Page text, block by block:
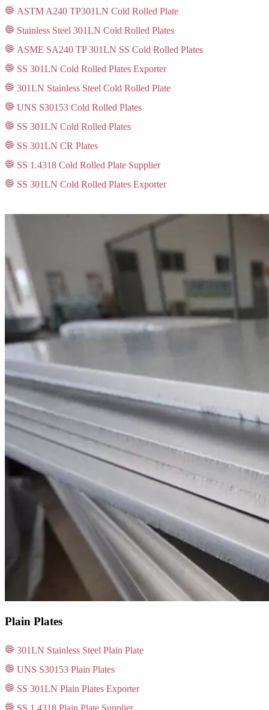
ASTM A240 TP301LN Cold Rolled Plate
Stainless Steel 301LN Cold Rolled Plates
ASME SA240 TP 301LN SS Cold Rolled Plates
SS 301LN Cold Rolled Plates Exporter
301LN Stainless Steel Cold Rolled Plate
UNS S30153 Cold Rolled Plates
SS 301LN Cold Rolled Plates
SS 301LN CR Plates
SS 1.4318 Cold Rolled Plate Supplier
SS 301LN Cold Rolled Plates Exporter
Plain Plates
301LN Stainless Steel Plain Plate
UNS S30153 Plain Plates
SS 301LN Plain Plates Exporter